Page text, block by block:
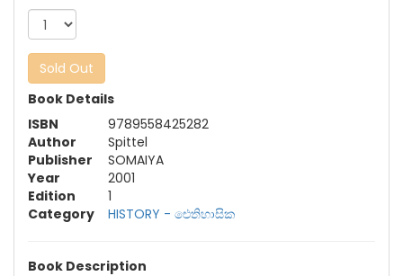
Sold Out
Book Details
ISBN
9789558425282
Author
Spittel
Publisher
SOMAIYA
Year
2001
Edition
1
Category
HISTORY - ඓතිහාසික
Book Description